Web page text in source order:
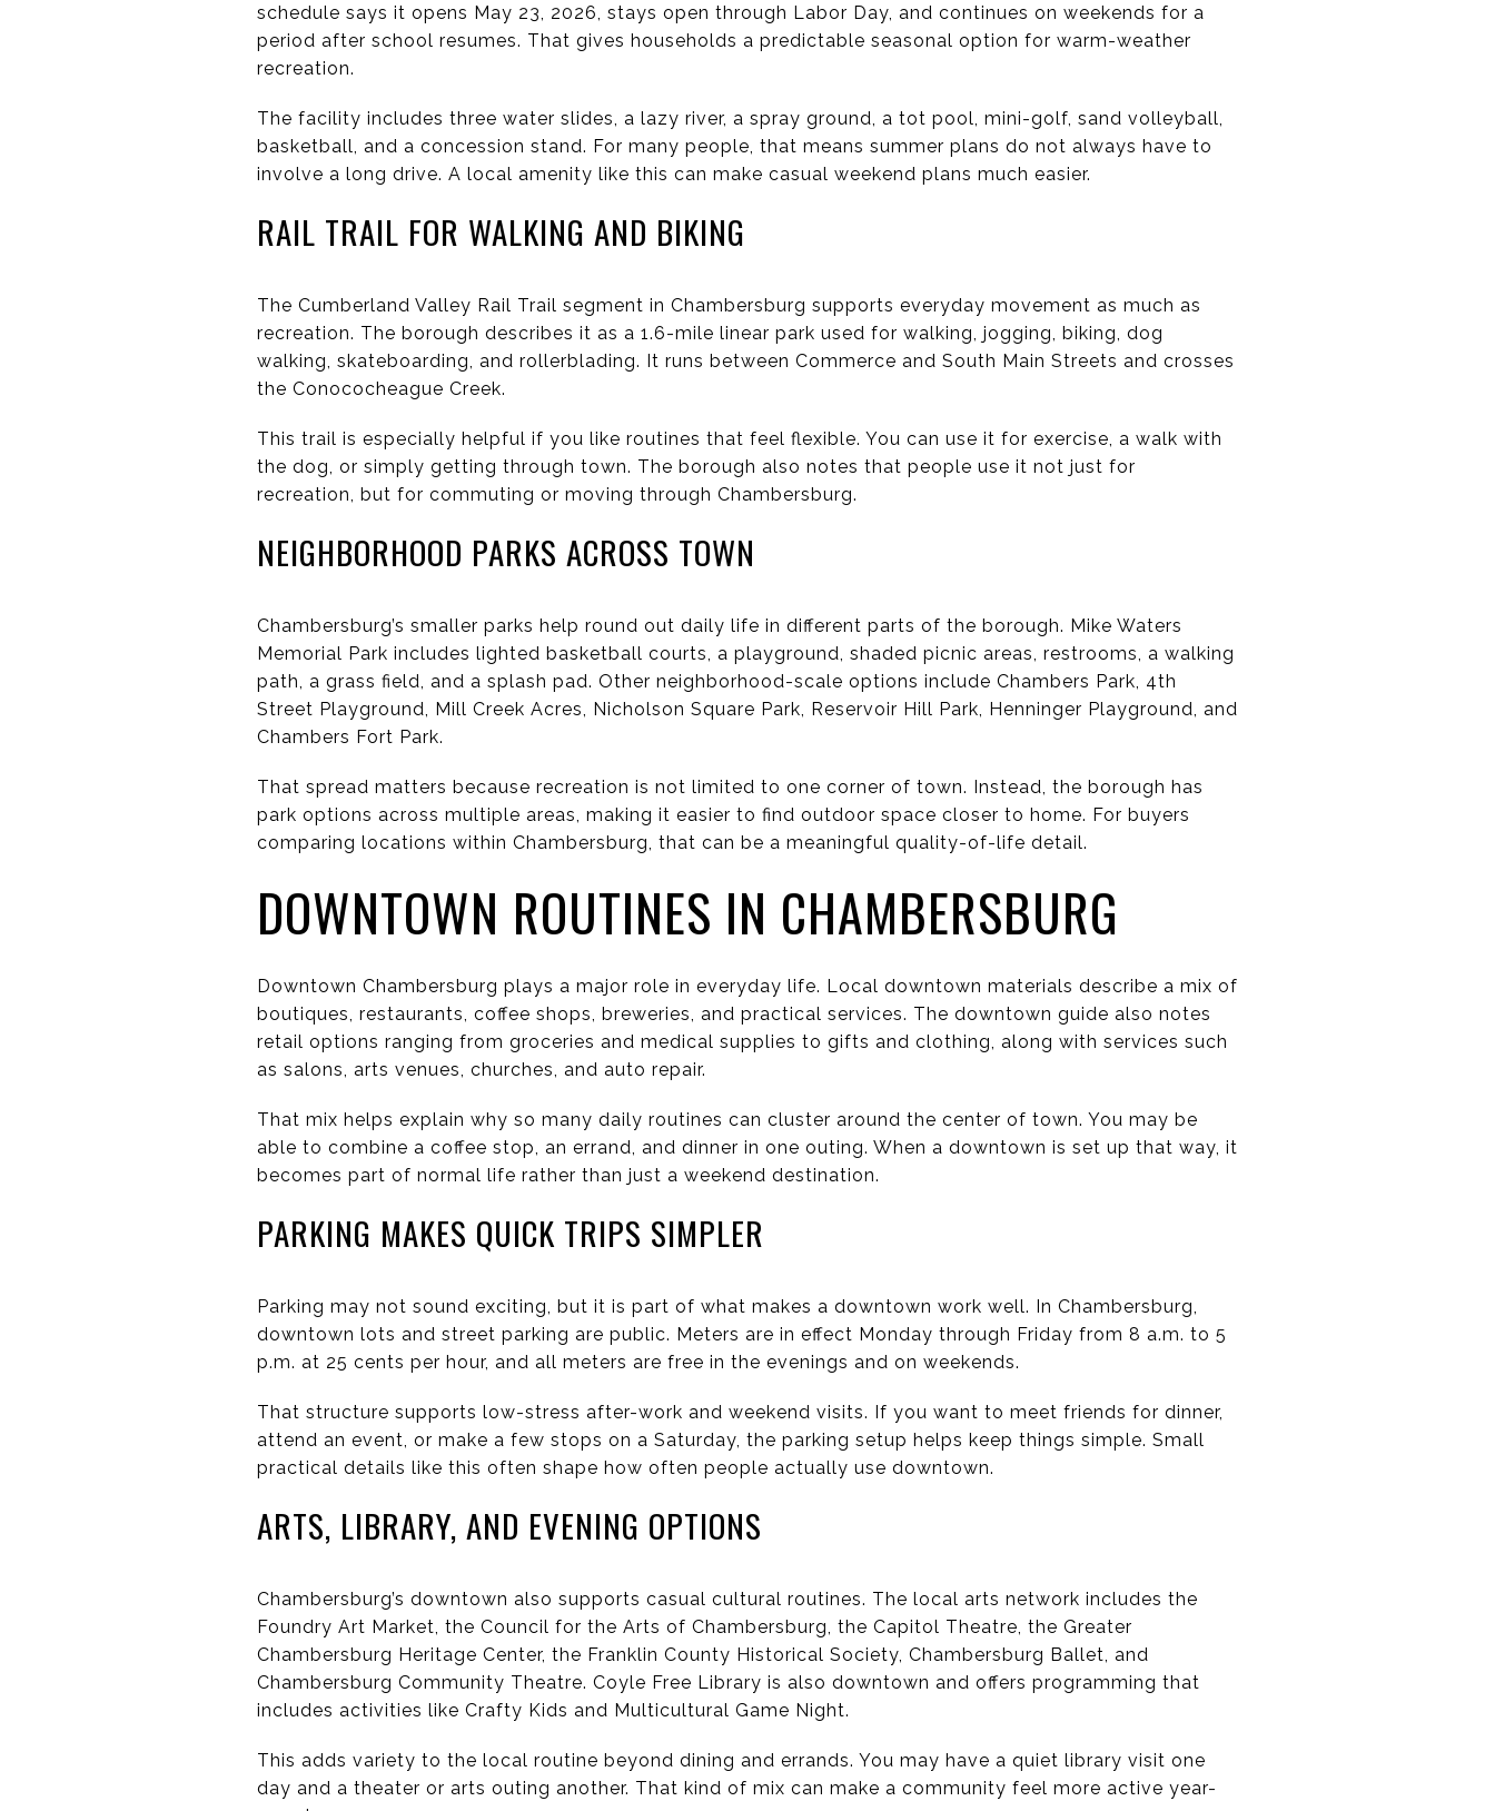
schedule says it opens May 23, 2026, stays open through Labor Day, and continues on weekends for a
period after school resumes. That gives households a predictable seasonal option for warm-weather
recreation.
The facility includes three water slides, a lazy river, a spray ground, a tot pool, mini-golf, sand volleyball,
basketball, and a concession stand. For many people, that means summer plans do not always have to
involve a long drive. A local amenity like this can make casual weekend plans much easier.
RAIL TRAIL FOR WALKING AND BIKING
The Cumberland Valley Rail Trail segment in Chambersburg supports everyday movement as much as
recreation. The borough describes it as a 1.6-mile linear park used for walking, jogging, biking, dog
walking, skateboarding, and rollerblading. It runs between Commerce and South Main Streets and crosses
the Conococheague Creek.
This trail is especially helpful if you like routines that feel flexible. You can use it for exercise, a walk with
the dog, or simply getting through town. The borough also notes that people use it not just for
recreation, but for commuting or moving through Chambersburg.
NEIGHBORHOOD PARKS ACROSS TOWN
Chambersburg’s smaller parks help round out daily life in different parts of the borough. Mike Waters
Memorial Park includes lighted basketball courts, a playground, shaded picnic areas, restrooms, a walking
path, a grass field, and a splash pad. Other neighborhood-scale options include Chambers Park, 4th
Street Playground, Mill Creek Acres, Nicholson Square Park, Reservoir Hill Park, Henninger Playground, and
Chambers Fort Park.
That spread matters because recreation is not limited to one corner of town. Instead, the borough has
park options across multiple areas, making it easier to find outdoor space closer to home. For buyers
comparing locations within Chambersburg, that can be a meaningful quality-of-life detail.
DOWNTOWN ROUTINES IN CHAMBERSBURG
Downtown Chambersburg plays a major role in everyday life. Local downtown materials describe a mix of
boutiques, restaurants, coffee shops, breweries, and practical services. The downtown guide also notes
retail options ranging from groceries and medical supplies to gifts and clothing, along with services such
as salons, arts venues, churches, and auto repair.
That mix helps explain why so many daily routines can cluster around the center of town. You may be
able to combine a coffee stop, an errand, and dinner in one outing. When a downtown is set up that way, it
becomes part of normal life rather than just a weekend destination.
PARKING MAKES QUICK TRIPS SIMPLER
Parking may not sound exciting, but it is part of what makes a downtown work well. In Chambersburg,
downtown lots and street parking are public. Meters are in effect Monday through Friday from 8 a.m. to 5
p.m. at 25 cents per hour, and all meters are free in the evenings and on weekends.
That structure supports low-stress after-work and weekend visits. If you want to meet friends for dinner,
attend an event, or make a few stops on a Saturday, the parking setup helps keep things simple. Small
practical details like this often shape how often people actually use downtown.
ARTS, LIBRARY, AND EVENING OPTIONS
Chambersburg’s downtown also supports casual cultural routines. The local arts network includes the
Foundry Art Market, the Council for the Arts of Chambersburg, the Capitol Theatre, the Greater
Chambersburg Heritage Center, the Franklin County Historical Society, Chambersburg Ballet, and
Chambersburg Community Theatre. Coyle Free Library is also downtown and offers programming that
includes activities like Crafty Kids and Multicultural Game Night.
This adds variety to the local routine beyond dining and errands. You may have a quiet library visit one
day and a theater or arts outing another. That kind of mix can make a community feel more active year-